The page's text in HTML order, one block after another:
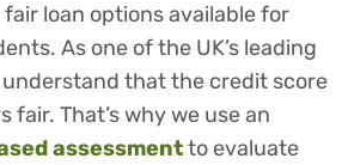
fair loan options available for
As one of the UK’s leading
understand that the credit score
fair. That’s why we use an
assessmentto evaluate